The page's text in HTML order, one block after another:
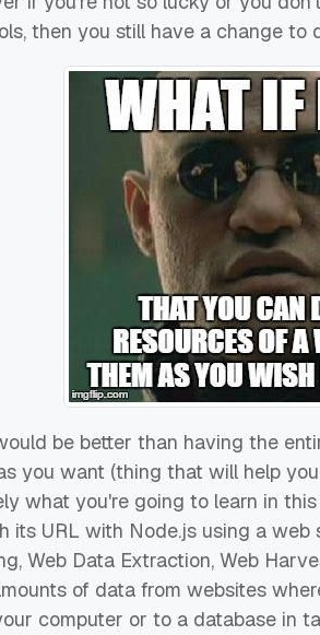
then you still have a change to
be better than having the
you want (thing that will help
what you're going to learn in
its URL with Node.js using a web
Web Data Extraction, Web
of data from websites
computer or to a database in